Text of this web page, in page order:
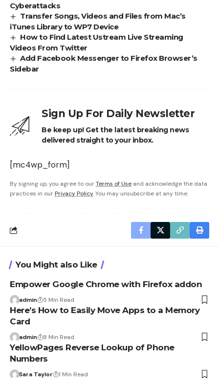
Cyberattacks
Transfer Songs, Videos and Files from Mac’s
iTunes Library to WP7 Device
How to Find Latest Ustream Live Streaming
Videos From Twitter
Add Facebook Messenger to Firefox Browser’s
Sidebar
Sign Up For Daily Newsletter
Be keep up! Get the latest breaking news
delivered straight to your inbox.
[mc4wp_form]
By signing up, you agree to ourTerms of Use and acknowledge the data
practices in our Privacy Policy. You may unsubscribe at any time.
You Might also Like
Empower Google Chrome with Firefox addon
admin 5 Min Read
Here’s How to Easily Move Apps to a Memory
Card
admin 8 Min Read
YellowPages Reverse Lookup of Phone
Numbers
Sara Taylor 1 Min Read